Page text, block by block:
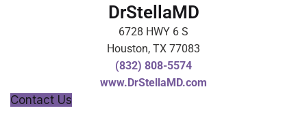
DrStellaMD
6728 HWY 6 S
Houston, TX 77083
(832) 808-5574
www.DrStellaMD.com
Contact Us